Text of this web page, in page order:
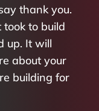
thank you.
to build
up. It will
about your
building for